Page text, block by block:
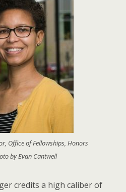
Office of Fellowships, Honors
by Evan Cantwell
credits a high caliber of